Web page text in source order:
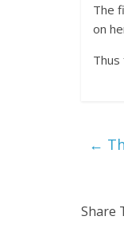
The
on
←
Share